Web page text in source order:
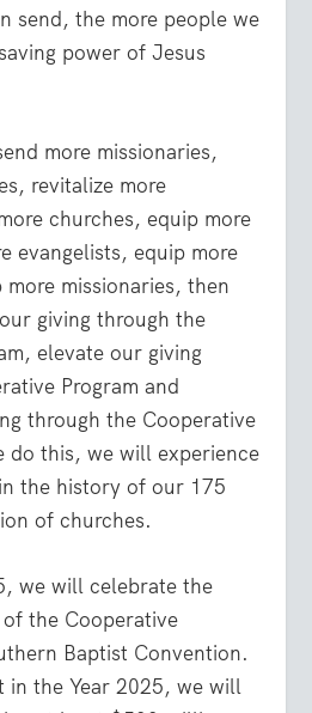
send, the more people we
power of Jesus
more missionaries,
revitalize more
churches, equip more
evangelists, equip more
missionaries, then
giving through the
elevate our giving
Program and
through the Cooperative
do this, we will experience
the history of our 175
of churches.
we will celebrate the
the Cooperative
Baptist Convention.
in the Year 2025, we will